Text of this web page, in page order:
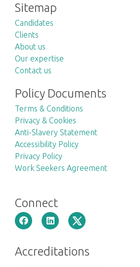
Sitemap
Candidates
Clients
About us
Our expertise
Contact us
Policy Documents
Terms & Conditions
Privacy & Cookies
Anti-Slavery Statement
Accessibility Policy
Privacy Policy
Work Seekers Agreement
Connect
Accreditations